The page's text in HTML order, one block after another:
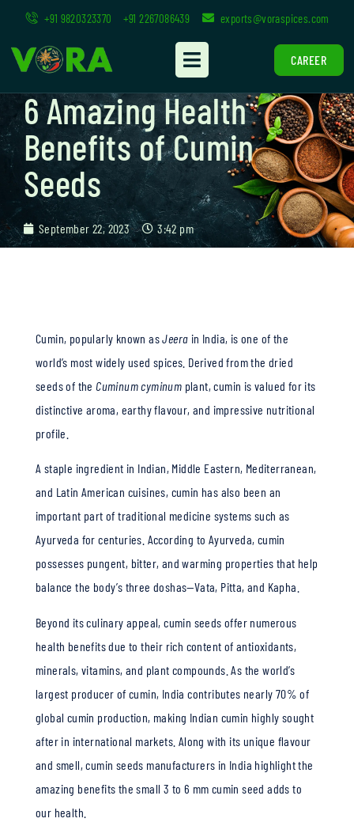
+91 9820323370 +91 2267086439 exports@voraspices.com
CAREER
6 Amazing Health
Benefits of Cumin
Seeds
September 22, 2023 3:42 pm
Cumin, popularly known asJeera in India, is one of the
world’s most widely used spices. Derived from the dried
seeds of theCuminum cyminum plant, cumin is valued for its
distinctive aroma, earthy flavour, and impressive nutritional
profile.
A staple ingredient in Indian, Middle Eastern, Mediterranean,
and Latin American cuisines, cumin has also been an
important part of traditional medicine systems such as
Ayurveda for centuries. According to Ayurveda, cumin
possesses pungent, bitter, and warming properties that help
balance the body’s three doshas—Vata, Pitta, and Kapha.
Beyond its culinary appeal, cumin seeds offer numerous
health benefits due to their rich content of antioxidants,
minerals, vitamins, and plant compounds. As the world’s
largest producer of cumin, India contributes nearly 70% of
global cumin production, making Indian cumin highly sought
after in international markets. Along with its unique flavour
and smell, cumin seeds manufacturers in India highlight the
amazing benefits the small 3 to 6 mm cumin seed adds to
our health.